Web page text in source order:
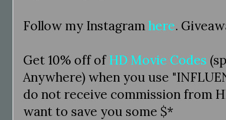
Follow my Instagramhere.
Get 10% off ofHD Movie Codes
Anywhere) when you use
do not receive commission from
want to save you some $*